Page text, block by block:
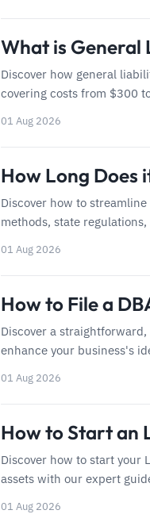
What is General
Discover how general
covering costs from $300
01 Aug 2026
How Long Does
Discover how to
methods, state
01 Aug 2026
How to File a
Discover a
enhance your business's
01 Aug 2026
How to Start an
Discover how to start your
assets with our expert
01 Aug 2026